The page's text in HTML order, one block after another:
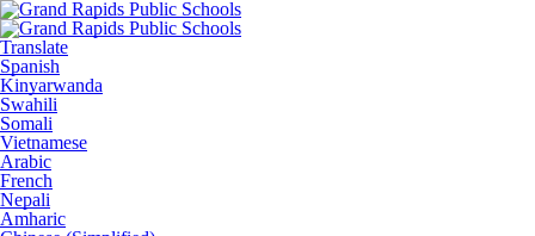
Translate
Spanish
Kinyarwanda
Swahili
Somali
Vietnamese
Arabic
French
Nepali
Amharic